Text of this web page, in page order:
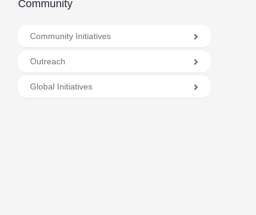
Community
Community Initiatives
Outreach
Global Initiatives